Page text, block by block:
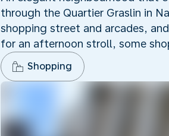
through the Quartier Graslin in
shopping street and arcades,
for an afternoon stroll, some
Shopping